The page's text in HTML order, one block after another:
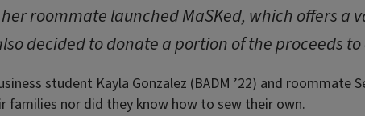
roommate launched MaSKed, which offers a
decided to donate a portion of the proceeds
student Kayla Gonzalez (BADM ’22) and roommate
nor did they know how to sew their own.